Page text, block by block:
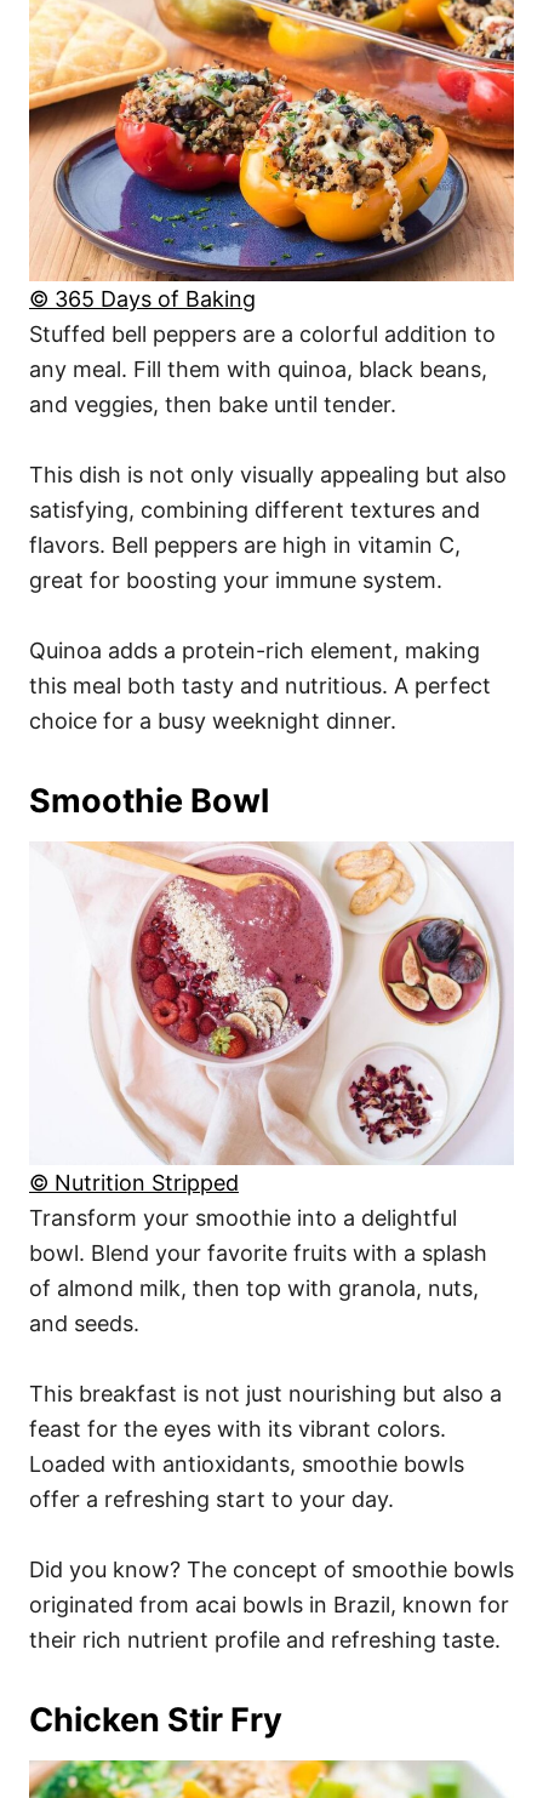
© 365 Days of Baking
Stuffed bell peppers are a colorful addition to
any meal. Fill them with quinoa, black beans,
and veggies, then bake until tender.
This dish is not only visually appealing but also
satisfying, combining different textures and
flavors. Bell peppers are high in vitamin C,
great for boosting your immune system.
Quinoa adds a protein-rich element, making
this meal both tasty and nutritious. A perfect
choice for a busy weeknight dinner.
Smoothie Bowl
© Nutrition Stripped
Transform your smoothie into a delightful
bowl. Blend your favorite fruits with a splash
of almond milk, then top with granola, nuts,
and seeds.
This breakfast is not just nourishing but also a
feast for the eyes with its vibrant colors.
Loaded with antioxidants, smoothie bowls
offer a refreshing start to your day.
Did you know? The concept of smoothie bowls
originated from acai bowls in Brazil, known for
their rich nutrient profile and refreshing taste.
Chicken Stir Fry